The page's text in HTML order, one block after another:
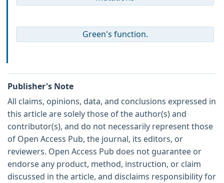
Green's function.
Publisher's Note
All claims, opinions, data, and conclusions expressed in
this article are solely those of the author(s) and
contributor(s), and do not necessarily represent those
of Open Access Pub, the journal, its editors, or
reviewers. Open Access Pub does not guarantee or
endorse any product, method, instruction, or claim
discussed in the article, and disclaims responsibility for